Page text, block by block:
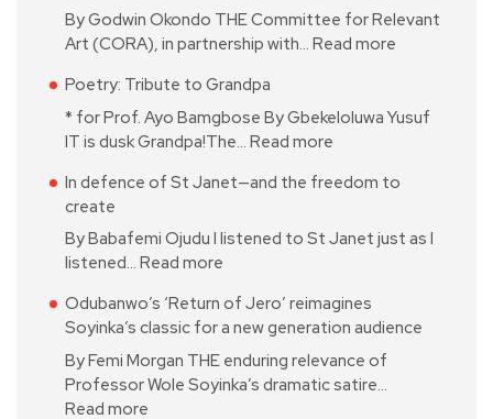
By Godwin Okondo THE Committee for Relevant
Art (CORA), in partnership with… Read more
Poetry: Tribute to Grandpa
* for Prof. Ayo Bamgbose By Gbekeloluwa Yusuf
IT is dusk Grandpa!The… Read more
In defence of St Janet—and the freedom to
create
By Babafemi Ojudu I listened to St Janet just as I
listened… Read more
Odubanwo’s ‘Return of Jero’ reimagines
Soyinka’s classic for a new generation audience
By Femi Morgan THE enduring relevance of
Professor Wole Soyinka’s dramatic satire…
Read more